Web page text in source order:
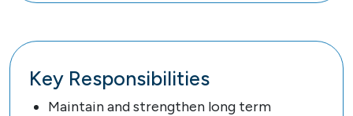
Key Responsibilities
Maintain and strengthen long term